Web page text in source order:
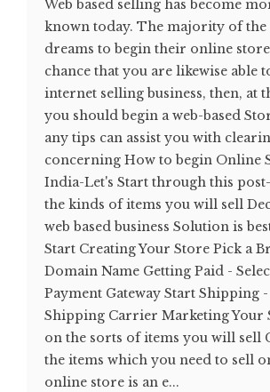
Web based selling has become
known today. The majority of the
dreams to begin their online
chance that you are likewise able
internet selling business, then, at
you should begin a web-based
any tips can assist you with
concerning How to begin Online
India-Let's Start through this
the kinds of items you will sell
web based business Solution is
Start Creating Your Store Pick a
Domain Name Getting Paid -
Payment Gateway Start Shipping -
Shipping Carrier Marketing Your
on the sorts of items you will sell
the items which you need to sell
online store is an e...